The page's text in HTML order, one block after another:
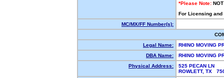
*Please Note:
For Licensing
MC/MX/FF Number(s):
Legal Name:
RHINO MOVING
DBA Name:
RHINO MOVING
Physical Address:
525 PECAN LN
ROWLETT, TX